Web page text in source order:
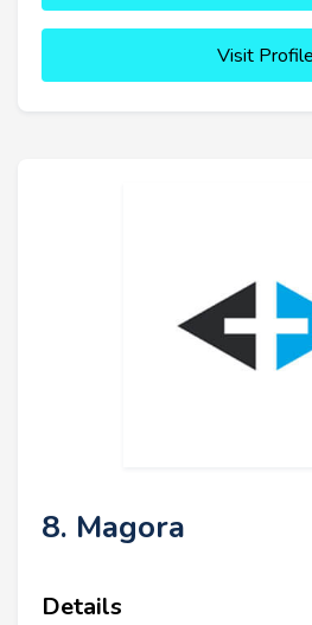
Visit Profile
8. Magora
Details